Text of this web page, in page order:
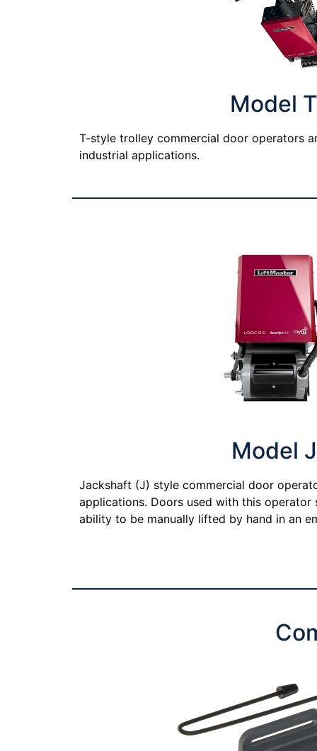
Model
T-style trolley commercial door operators
industrial applications.
Model J
Jackshaft (J) style commercial door
applications. Doors used with this operator
ability to be manually lifted by hand in an